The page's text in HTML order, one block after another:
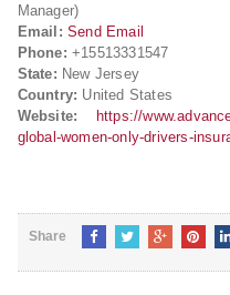
Manager)
Email: Send Email
Phone: +15513331547
State: New Jersey
Country: United States
Website:
https://
global-women-only-drivers-
Share